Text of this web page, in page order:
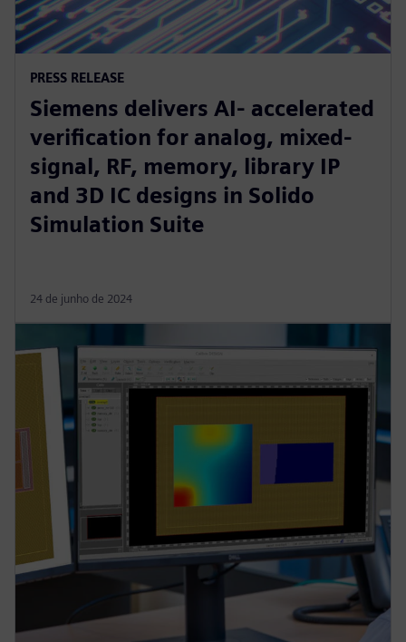
PRESS RELEASE
Siemens delivers AI- accelerated
verification for analog, mixed-
signal, RF, memory, library IP
and 3D IC designs in Solido
Simulation Suite
24 de junho de 2024